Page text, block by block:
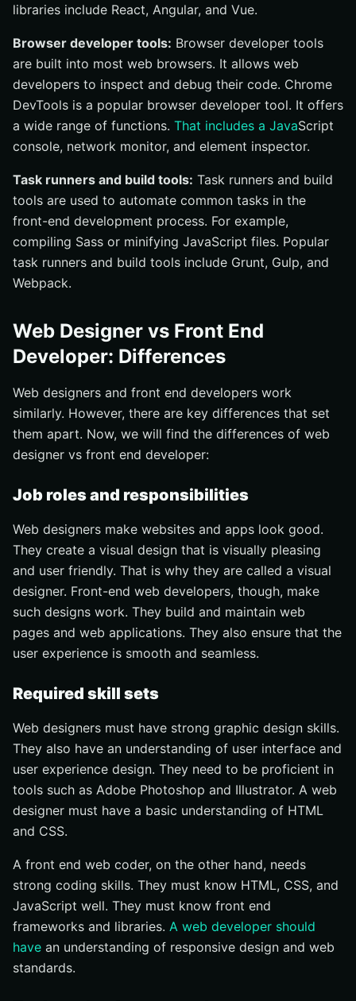
libraries include React, Angular, and Vue.
Browser developer tools: Browser developer tools
are built into most web browsers. It allows web
developers to inspect and debug their code. Chrome
DevTools is a popular browser developer tool. It offers
a wide range of functions. That includes a JavaScript
console, network monitor, and element inspector.
Task runners and build tools: Task runners and build
tools are used to automate common tasks in the
front-end development process. For example,
compiling Sass or minifying JavaScript files. Popular
task runners and build tools include Grunt, Gulp, and
Webpack.
Web Designer vs Front End
Developer: Differences
Web designers and front end developers work
similarly. However, there are key differences that set
them apart. Now, we will find the differences of web
designer vs front end developer:
Job roles and responsibilities
Web designers make websites and apps look good.
They create a visual design that is visually pleasing
and user friendly. That is why they are called a visual
designer. Front-end web developers, though, make
such designs work. They build and maintain web
pages and web applications. They also ensure that the
user experience is smooth and seamless.
Required skill sets
Web designers must have strong graphic design skills.
They also have an understanding of user interface and
user experience design. They need to be proficient in
tools such as Adobe Photoshop and Illustrator. A web
designer must have a basic understanding of HTML
and CSS.
A front end web coder, on the other hand, needs
strong coding skills. They must know HTML, CSS, and
JavaScript well. They must know front end
frameworks and libraries. A web developer should
have an understanding of responsive design and web
standards.